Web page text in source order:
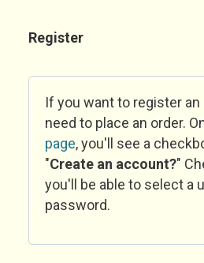
Register
If you want to register an
need to place an order.
page, you'll see a
"Create an account?"
you'll be able to select a
password.